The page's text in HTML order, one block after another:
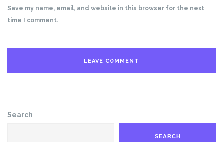
Save my name, email, and website in this browser for the next
time I comment.
Search
SEARCH